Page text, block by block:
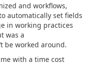
and workflows,
automatically set fields
in working practices
was a
be worked around.
with a time cost